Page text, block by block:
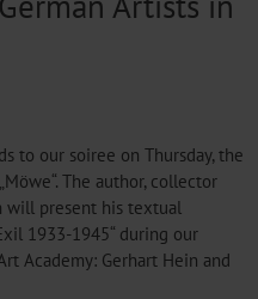
to our soiree on Thursday, the
The author, collector
will present his textual
1933-1945“ during our
Academy: Gerhart Hein and